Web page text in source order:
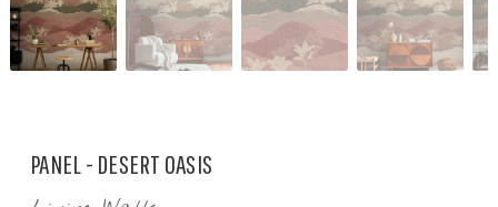
PANEL - DESERT OASIS